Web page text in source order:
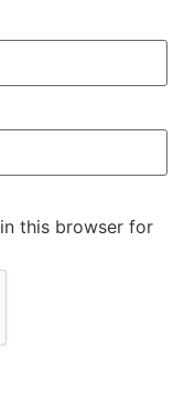
this browser for